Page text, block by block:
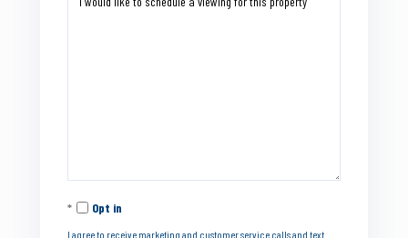
Opt in
I agree to receive marketing and customer service calls and text